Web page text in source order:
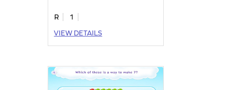
R
1
VIEW DETAILS